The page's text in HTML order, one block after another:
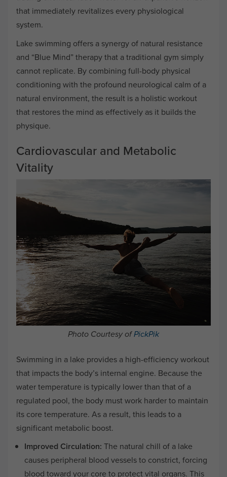
that immediately revitalizes every physiological
system.
Lake swimming offers a synergy of natural resistance
and “Blue Mind” therapy that a traditional gym simply
cannot replicate. By combining full-body physical
conditioning with the profound neurological calm of a
natural environment, the result is a holistic workout
that restores the mind as effectively as it builds the
physique.
Cardiovascular and Metabolic
Vitality
Photo Courtesy ofPickPik
Swimming in a lake provides a high-efficiency workout
that impacts the body’s internal engine. Because the
water temperature is typically lower than that of a
regulated pool, the body must work harder to maintain
its core temperature. As a result, this leads to a
significant metabolic boost.
Improved Circulation: The natural chill of a lake
causes peripheral blood vessels to constrict, forcing
blood toward your core to protect vital organs. This